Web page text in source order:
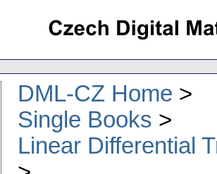
DML-CZ Home
Single Books
Linear Differential